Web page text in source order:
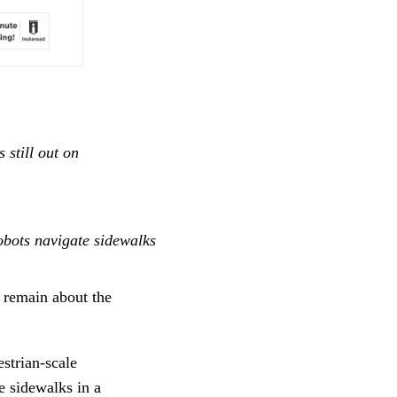
still out on
navigate sidewalks
about the
scale
sidewalks in a